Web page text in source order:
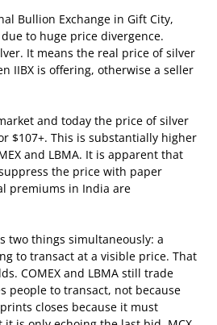
Bullion Exchange in Gift City,
to huge price divergence.
It means the real price of silver
IIBX is offering, otherwise a seller
and today the price of silver
$107+. This is substantially higher
and LBMA. It is apparent that
the price with paper
premiums in India are
two things simultaneously: a
to transact at a visible price. That
COMEX and LBMA still trade
people to transact, not because
closes because it must